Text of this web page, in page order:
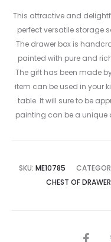
This attractive and
perfect versatile storage
The drawer box is
painted with pure and
The gift has been made
item can be used in your
table. It will sure to be
painting can be a unique
SKU: ME10785
CHEST OF DRAWER
SHARE